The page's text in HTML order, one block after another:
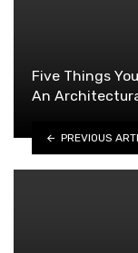
Five Things
An
PREVIOUS